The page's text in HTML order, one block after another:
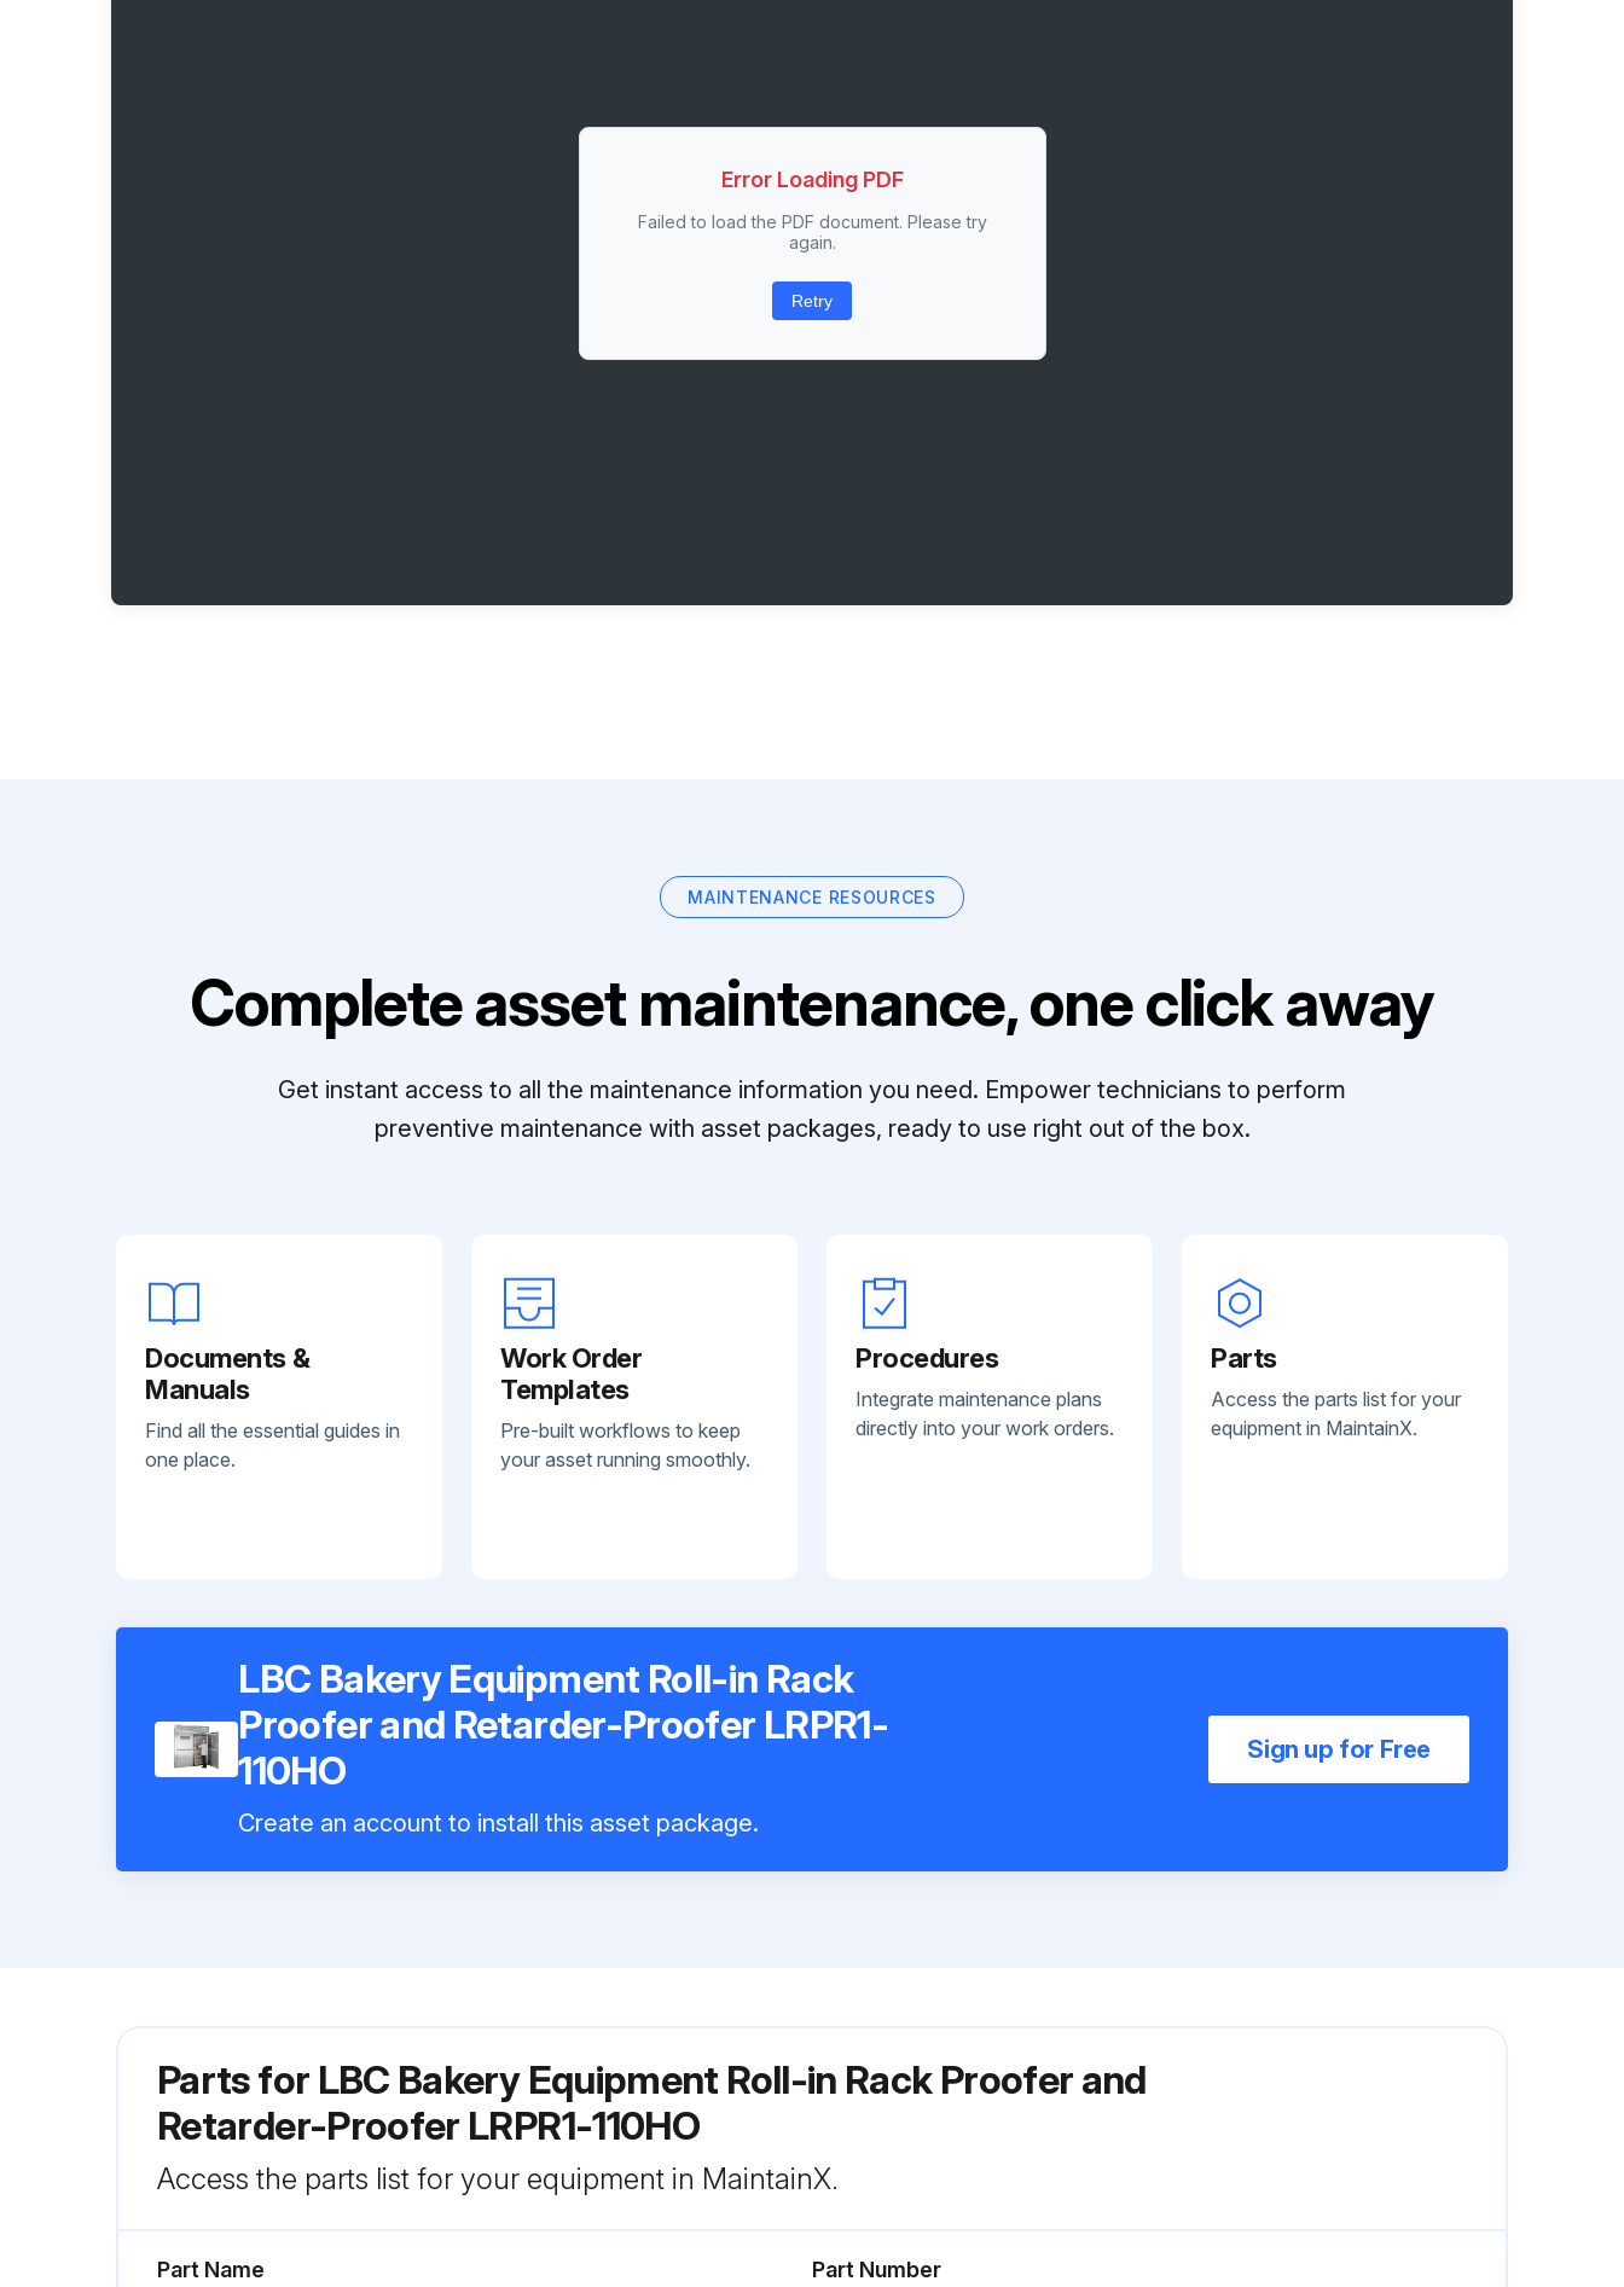
Error Loading PDF
Failed to load the PDF document. Please try
again.
Retry
MAINTENANCE RESOURCES
Complete asset maintenance, one click away
Get instant access to all the maintenance information you need. Empower technicians to perform
preventive maintenance with asset packages, ready to use right out of the box.
Documents &
Manuals
Find all the essential guides in
one place.
Work Order
Templates
Pre-built workflows to keep
your asset running smoothly.
Procedures
Integrate maintenance plans
directly into your work orders.
Parts
Access the parts list for your
equipment in MaintainX.
LBC Bakery Equipment Roll-in Rack
Proofer and Retarder-Proofer LRPR1-
110HO
Create an account to install this asset package.
Sign up for Free
Parts for LBC Bakery Equipment Roll-in Rack Proofer and
Retarder-Proofer LRPR1-110HO
Access the parts list for your equipment in MaintainX.
Part Name Part Number